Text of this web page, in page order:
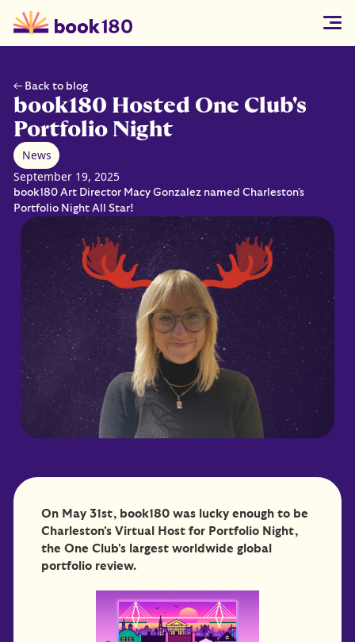
← Back to blog
book180 Hosted One Club's
Portfolio Night
News
September 19, 2025
book180 Art Director Macy Gonzalez named Charleston's
Portfolio Night All Star!
On May 31st, book180 was lucky enough to be
Charleston's Virtual Host for Portfolio Night,
the One Club's largest worldwide global
portfolio review.